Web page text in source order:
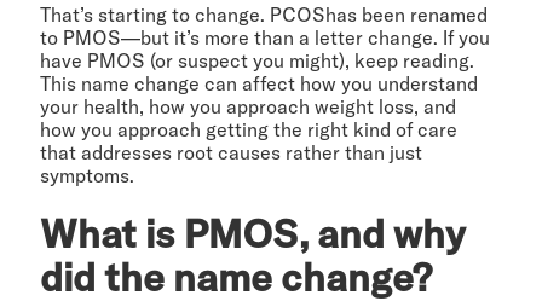
That’s starting to change. PCOShas been renamed
to PMOS—but it’s more than a letter change. If you
have PMOS (or suspect you might), keep reading.
This name change can affect how you understand
your health, how you approach weight loss, and
how you approach getting the right kind of care
that addresses root causes rather than just
symptoms.
What is PMOS, and why
did the name change?